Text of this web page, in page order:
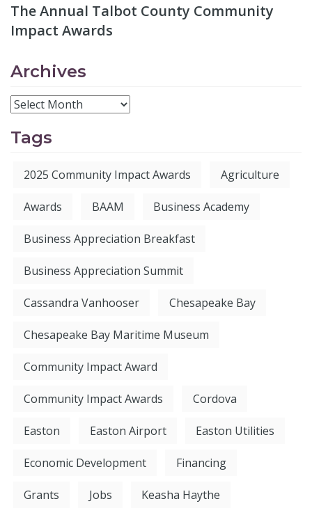
The Annual Talbot County Community
Impact Awards
Archives
Tags
2025 Community Impact Awards Agriculture
Awards BAAM Business Academy
Business Appreciation Breakfast
Business Appreciation Summit
Cassandra Vanhooser Chesapeake Bay
Chesapeake Bay Maritime Museum
Community Impact Award
Community Impact Awards Cordova
Easton Easton Airport Easton Utilities
Economic Development Financing
Grants Jobs Keasha Haythe